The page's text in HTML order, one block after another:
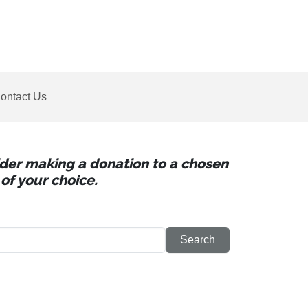
Us
making a donation to a chosen
your choice.